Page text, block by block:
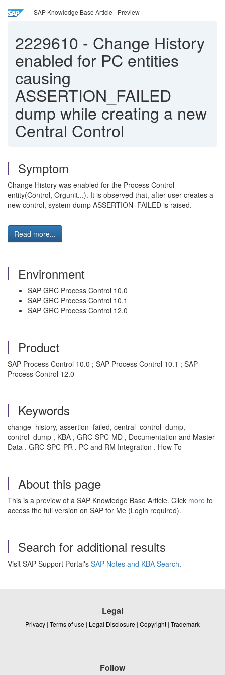
SAP Knowledge Base Article - Preview
2229610 - Change History
enabled for PC entities
causing
ASSERTION_FAILED
dump while creating a new
Central Control
Symptom
Change History was enabled for the Process Control
entity(Control, Orgunit...). It is observed that, after user creates a
new control, system dump ASSERTION_FAILED is raised.
Read more...
Environment
SAP GRC Process Control 10.0
SAP GRC Process Control 10.1
SAP GRC Process Control 12.0
Product
SAP Process Control 10.0 ; SAP Process Control 10.1 ; SAP
Process Control 12.0
Keywords
change_history, assertion_failed, central_control_dump,
control_dump , KBA , GRC-SPC-MD , Documentation and Master
Data , GRC-SPC-PR , PC and RM Integration , How To
About this page
This is a preview of a SAP Knowledge Base Article. Click more to
access the full version on SAP for Me (Login required).
Search for additional results
Visit SAP Support Portal's SAP Notes and KBA Search.
Legal
Privacy | Terms of use | Legal Disclosure | Copyright | Trademark
Follow